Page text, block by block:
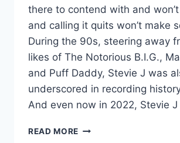
there to contend with and
and calling it quits won’t make
During the 90s, steering away
likes of The Notorious B.I.G.,
and Puff Daddy, Stevie J was
underscored in recording
And even now in 2022, Stevie
READ MORE STEVIE